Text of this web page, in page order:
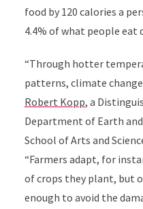
food by 120 calories a
4.4% of what people eat
“Through hotter
patterns, climate change
Robert Kopp, a
Department of Earth
School of Arts and
“Farmers adapt, for
of crops they plant, but
enough to avoid the